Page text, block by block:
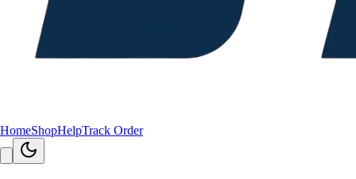
HomeShopHelpTrack Order